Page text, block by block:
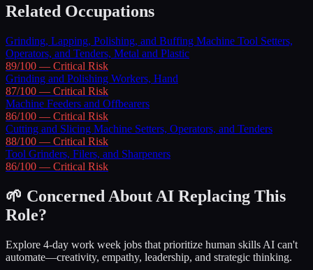
Related Occupations
Grinding, Lapping, Polishing, and Buffing Machine Tool Setters,
Operators, and Tenders, Metal and Plastic
89/100 — Critical Risk
Grinding and Polishing Workers, Hand
87/100 — Critical Risk
Machine Feeders and Offbearers
86/100 — Critical Risk
Cutting and Slicing Machine Setters, Operators, and Tenders
88/100 — Critical Risk
Tool Grinders, Filers, and Sharpeners
86/100 — Critical Risk
🌱 Concerned About AI Replacing This
Role?
Explore 4-day work week jobs that prioritize human skills AI can't
automate—creativity, empathy, leadership, and strategic thinking.